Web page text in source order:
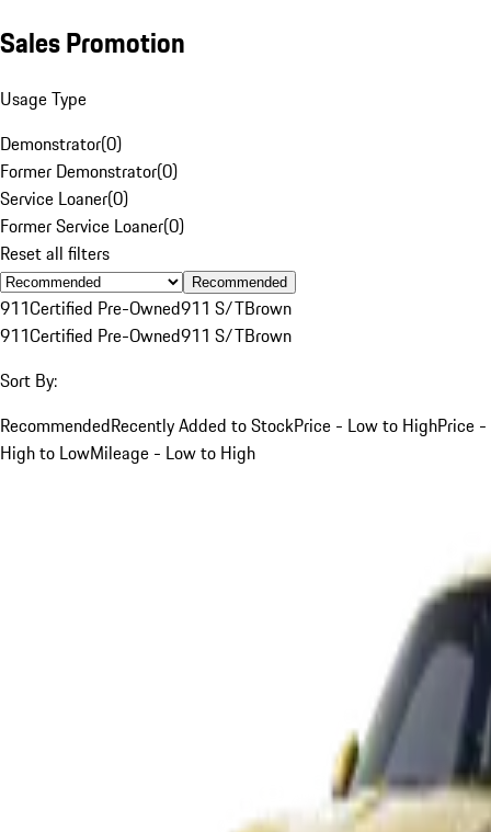
Sales Promotion
Usage Type
Demonstrator(0)
Former Demonstrator(0)
Service Loaner(0)
Former Service Loaner(0)
Reset all filters
Recommended
911Certified Pre-Owned911 S/TBrown
911Certified Pre-Owned911 S/TBrown
Sort By:
RecommendedRecently Added to StockPrice - Low to HighPrice -
High to LowMileage - Low to High